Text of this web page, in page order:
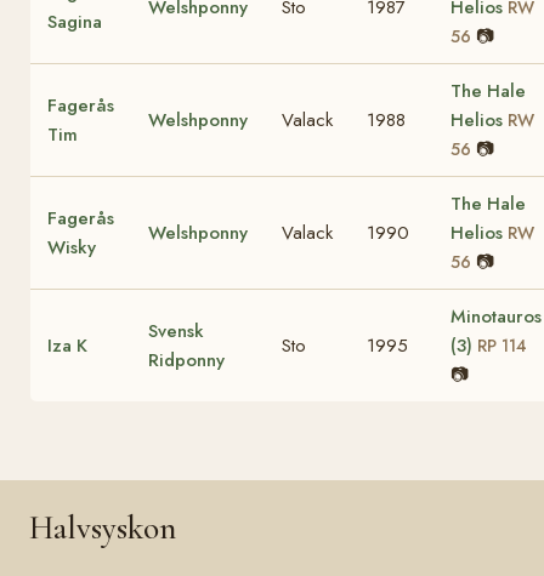
Sagina
Welshponny Sto 1987 Helios RW
56 📷
Fagerås
Tim
Welshponny Valack 1988
The Hale
Helios RW
56 📷
Fagerås
Wisky
Welshponny Valack 1990
The Hale
Helios RW
56 📷
Iza K
Svensk
Ridponny
Sto 1995
Minotauros
(3) RP 114
📷
Halvsyskon